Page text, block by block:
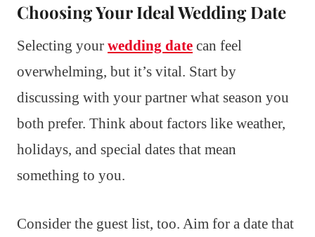
Choosing Your Ideal Wedding Date
Selecting your wedding date can feel
overwhelming, but it’s vital. Start by
discussing with your partner what season you
both prefer. Think about factors like weather,
holidays, and special dates that mean
something to you.
Consider the guest list, too. Aim for a date that